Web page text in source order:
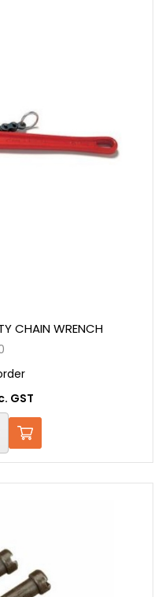
CHAIN WRENCH
GST